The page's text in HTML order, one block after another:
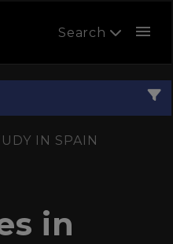
Search menu
IN SPAIN
in